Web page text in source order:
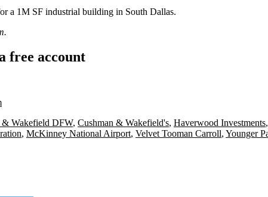
a 1M SF industrial building in South Dallas.
.
free account
& Wakefield DFW, Cushman & Wakefield's, Haverwood Investments,
, McKinney National Airport, Velvet Tooman Carroll, Younger